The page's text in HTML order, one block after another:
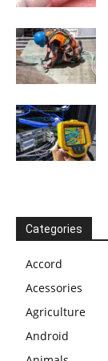
Categories
Accord
Acessories
Agriculture
Android